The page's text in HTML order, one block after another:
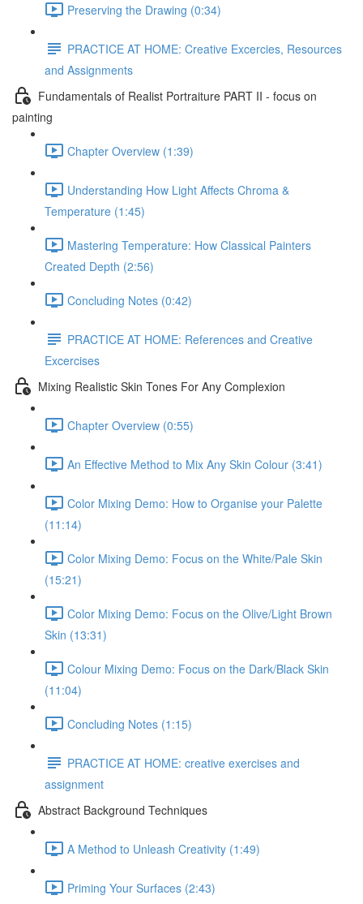
Preserving the Drawing (0:34)
PRACTICE AT HOME: Creative Excercies, Resources
and Assignments
Fundamentals of Realist Portraiture PART II - focus on
painting
Chapter Overview (1:39)
Understanding How Light Affects Chroma &
Temperature (1:45)
Mastering Temperature: How Classical Painters
Created Depth (2:56)
Concluding Notes (0:42)
PRACTICE AT HOME: References and Creative
Excercises
Mixing Realistic Skin Tones For Any Complexion
Chapter Overview (0:55)
An Effective Method to Mix Any Skin Colour (3:41)
Color Mixing Demo: How to Organise your Palette
(11:14)
Color Mixing Demo: Focus on the White/Pale Skin
(15:21)
Color Mixing Demo: Focus on the Olive/Light Brown
Skin (13:31)
Colour Mixing Demo: Focus on the Dark/Black Skin
(11:04)
Concluding Notes (1:15)
PRACTICE AT HOME: creative exercises and
assignment
Abstract Background Techniques
A Method to Unleash Creativity (1:49)
Priming Your Surfaces (2:43)